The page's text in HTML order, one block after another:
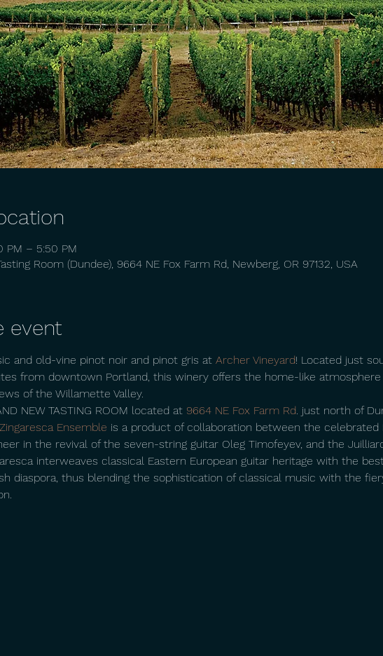
PM – 5:50 PM
Room (Dundee), 9664 NE Fox Farm Rd, Newberg, OR 97132, USA
event
and old-vine pinot noir and pinot gris at Archer Vineyard! Located just
from downtown Portland, this winery offers the home-like
of the Willamette Valley.
NEW TASTING ROOM located at 9664 NE Fox Farm Rd. just north of
Zingaresca Ensemble is a product of collaboration between the celebrated
in the revival of the seven-string guitar Oleg Timofeyev, and the
interweaves classical Eastern European guitar heritage with the
diaspora, thus blending the sophistication of classical music with the